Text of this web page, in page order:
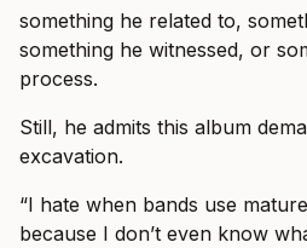
something he related to,
something he witnessed, or
process.
Still, he admits this album
excavation.
“I hate when bands use
because I don’t even know